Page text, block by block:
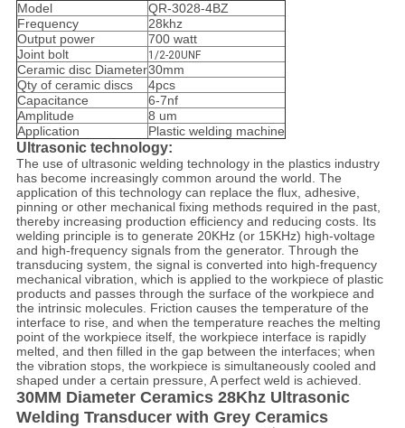
Model
QR-3028-4BZ
Frequency
28khz
Output power
700 watt
Joint bolt
1/2-20UNF
Ceramic disc Diameter30mm
Qty of ceramic discs
4pcs
Capacitance
6-7nf
Amplitude
8 um
Application
Plastic welding machine
Ultrasonic technology:
The use of ultrasonic welding technology in the plastics industry
has become increasingly common around the world. The
application of this technology can replace the flux, adhesive,
pinning or other mechanical fixing methods required in the past,
thereby increasing production efficiency and reducing costs. Its
welding principle is to generate 20KHz (or 15KHz) high-voltage
and high-frequency signals from the generator. Through the
transducing system, the signal is converted into high-frequency
mechanical vibration, which is applied to the workpiece of plastic
products and passes through the surface of the workpiece and
the intrinsic molecules. Friction causes the temperature of the
interface to rise, and when the temperature reaches the melting
point of the workpiece itself, the workpiece interface is rapidly
melted, and then filled in the gap between the interfaces; when
the vibration stops, the workpiece is simultaneously cooled and
shaped under a certain pressure, A perfect weld is achieved.
30MM Diameter Ceramics 28Khz Ultrasonic
Welding Transducer with Grey Ceramics